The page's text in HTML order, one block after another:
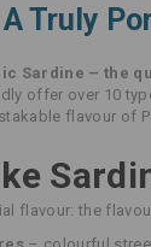
Truly
Sardine – the
offer over 10
flavour of
flavour: the